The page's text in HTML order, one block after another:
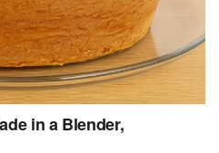
in a Blender,